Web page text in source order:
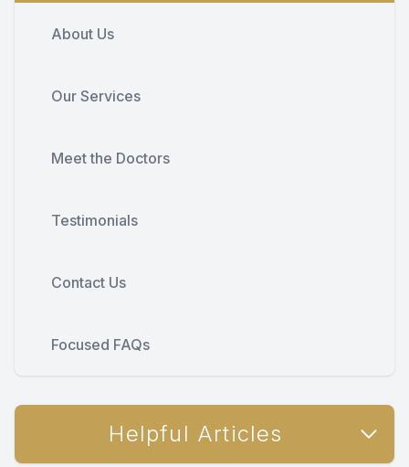
About Us
Our Services
Meet the Doctors
Testimonials
Contact Us
Focused FAQs
Helpful Articles